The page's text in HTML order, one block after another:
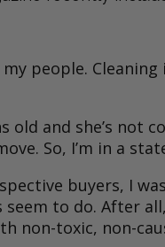
people.
and she’s not
So, I’m in a
buyers, I
to do. After
non-toxic, non-